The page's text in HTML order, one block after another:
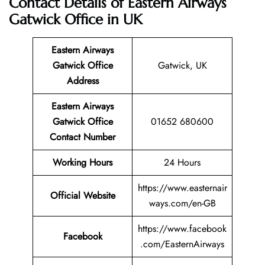
Gatwick Office in UK
Eastern Airways
Gatwick Office
Address
Gatwick, UK
Eastern Airways
Gatwick Office
Contact Number
01652 680600
Working Hours 24 Hours
Official Website
https://www.easternair
ways.com/en-GB
Facebook
https://www.facebook
.com/EasternAirways